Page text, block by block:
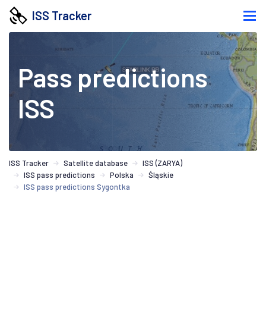
ISS Tracker
Pass predictions
ISS
ISS Tracker Satellite database
ISS (ZARYA)
ISS pass predictions
Polska
Śląskie
ISS pass predictions Sygontka